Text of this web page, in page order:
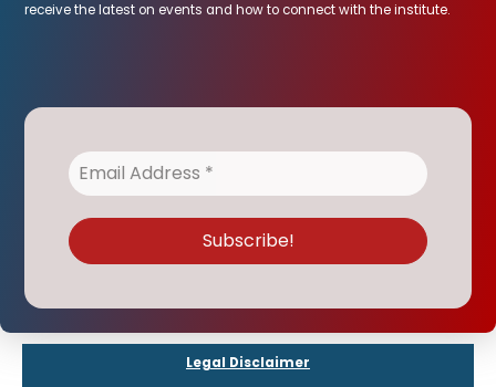
receive the latest on events and how to connect with the institute.
Legal Disclaimer